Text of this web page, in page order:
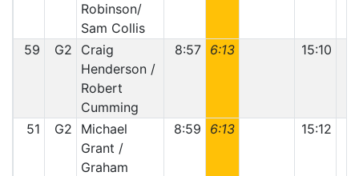
Robinson/
Sam Collis
59 G2
Craig
Henderson /
Robert
Cumming
8:57 6:13 15:10
51 G2
Michael
Grant /
Graham
8:59 6:13 15:12